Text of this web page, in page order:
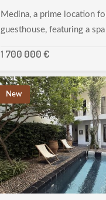
Medina, a prime location
guesthouse, featuring a
1 700 000 €
New